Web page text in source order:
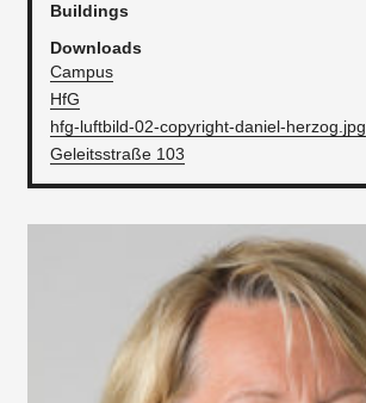
Buildings
Downloads
Campus
HfG
hfg-luftbild-02-copyright-daniel-herzog.jpg
Geleitsstraße 103